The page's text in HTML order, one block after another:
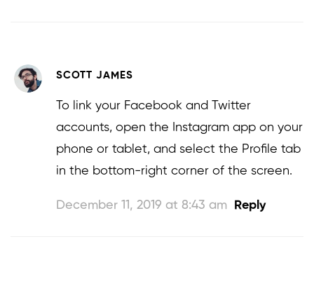
SCOTT JAMES
To link your Facebook and Twitter
accounts, open the Instagram app on your
phone or tablet, and select the Profile tab
in the bottom-right corner of the screen.
December 11, 2019 at 8:43 am Reply